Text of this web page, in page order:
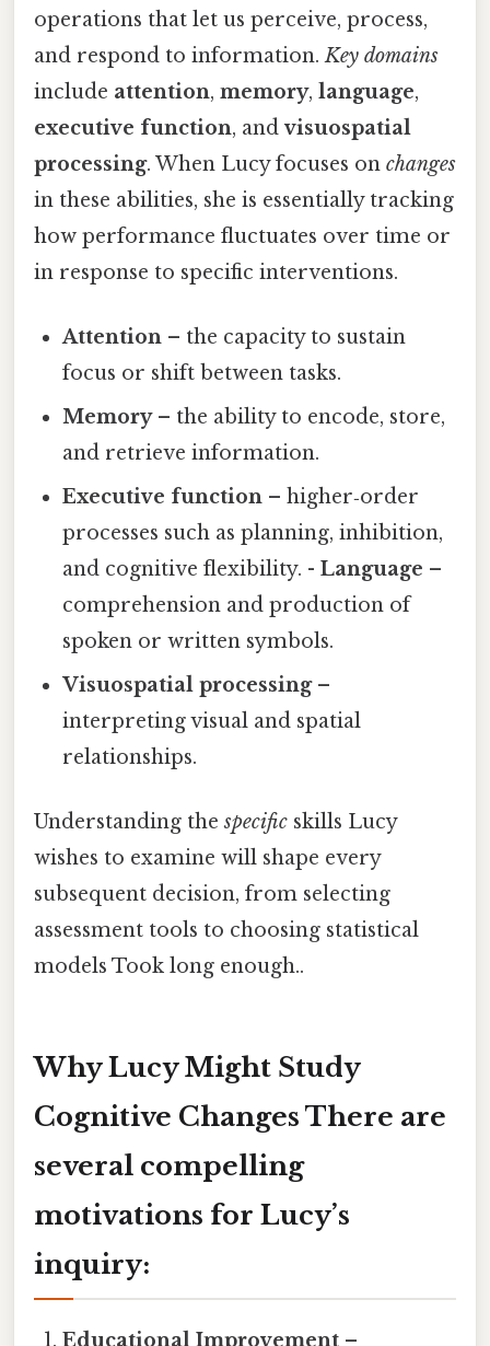
operations that let us perceive, process,
and respond to information.Key domains
include attention, memory, language,
executive function, andvisuospatial
processing. When Lucy focuses on changes
in these abilities, she is essentially tracking
how performance fluctuates over time or
in response to specific interventions.
Attention – the capacity to sustain
focus or shift between tasks.
Memory– the ability to encode, store,
and retrieve information.
Executive function – higher‑order
processes such as planning, inhibition,
and cognitive flexibility. -Language –
comprehension and production of
spoken or written symbols.
Visuospatial processing–
interpreting visual and spatial
relationships.
Understanding thespecific skills Lucy
wishes to examine will shape every
subsequent decision, from selecting
assessment tools to choosing statistical
models Took long enough..
Why Lucy Might Study
Cognitive Changes There are
several compelling
motivations for Lucy’s
inquiry:
Educational Improvement –